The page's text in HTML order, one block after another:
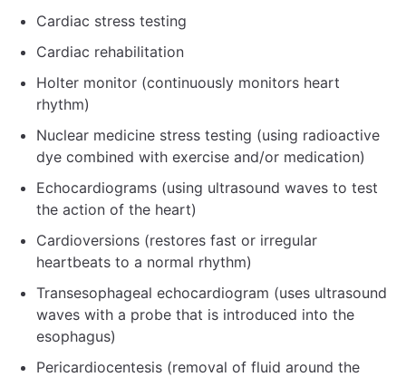
Cardiac stress testing
Cardiac rehabilitation
Holter monitor (continuously monitors heart
rhythm)
Nuclear medicine stress testing (using radioactive
dye combined with exercise and/or medication)
Echocardiograms (using ultrasound waves to test
the action of the heart)
Cardioversions (restores fast or irregular
heartbeats to a normal rhythm)
Transesophageal echocardiogram (uses ultrasound
waves with a probe that is introduced into the
esophagus)
Pericardiocentesis (removal of fluid around the